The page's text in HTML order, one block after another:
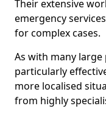
Their extensive
emergency
for complex cases.
As with many
particularly
more localised
from highly